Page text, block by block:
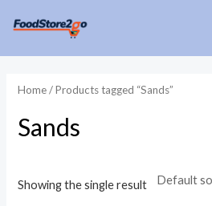
content
Home/ Products tagged “Sands”
Sands
Showing the single result